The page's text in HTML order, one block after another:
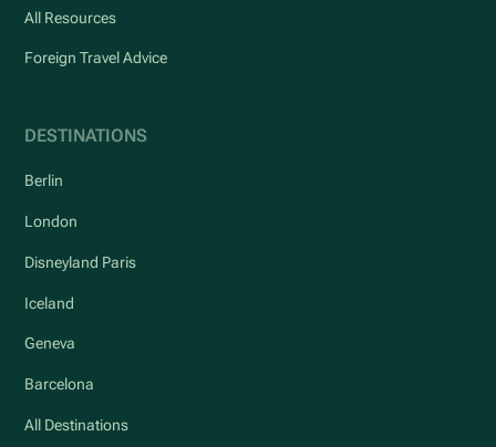
All Resources
Foreign Travel Advice
DESTINATIONS
Berlin
London
Disneyland Paris
Iceland
Geneva
Barcelona
All Destinations